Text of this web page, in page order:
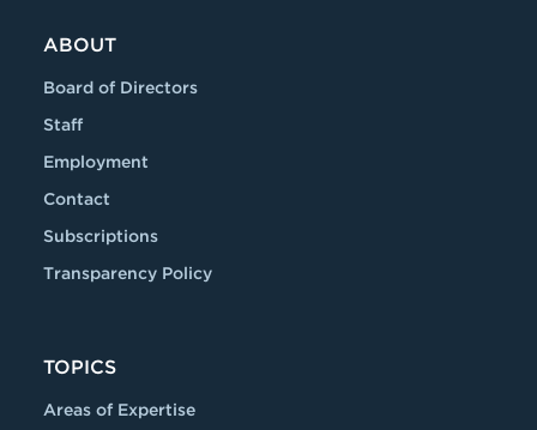
ABOUT
Board of Directors
Staff
Employment
Contact
Subscriptions
Transparency Policy
TOPICS
Areas of Expertise